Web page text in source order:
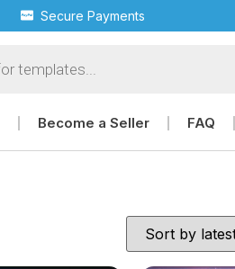
Secure Payments
Become a Seller FAQ